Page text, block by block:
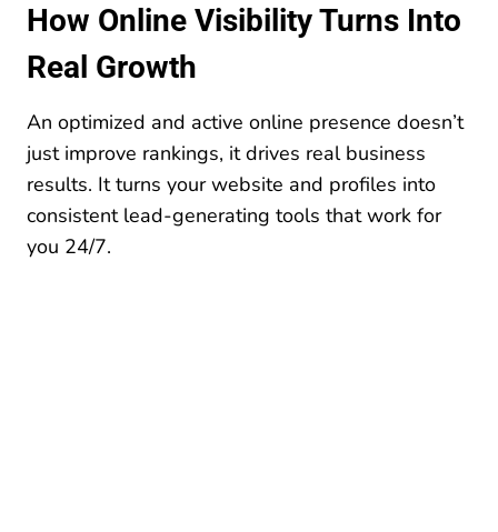
How Online Visibility Turns Into
Real Growth
An optimized and active online presence doesn’t
just improve rankings, it drives real business
results. It turns your website and profiles into
consistent lead-generating tools that work for
you 24/7.